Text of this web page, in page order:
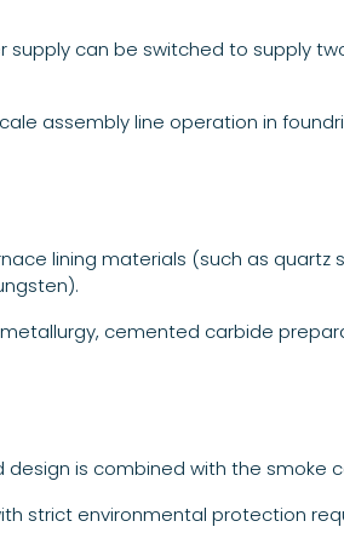
supply can be switched to supply
assembly line operation in
lining materials (such as
cemented carbide
design is combined with the
strict environmental protection